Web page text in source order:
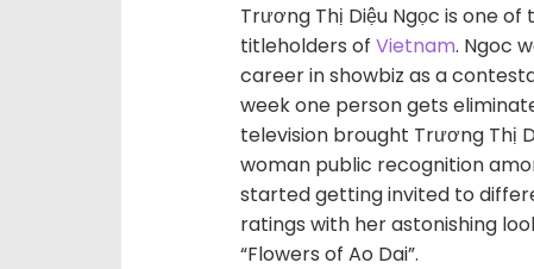
Trương Thị Diệu Ngọc is one
titleholders of Vietnam. Ngoc
career in showbiz as a
week one person gets
television brought Trương Thị
woman public recognition
started getting invited to
ratings with her astonishing
“Flowers of Ao Dai”.